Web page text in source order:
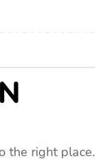
the right place.